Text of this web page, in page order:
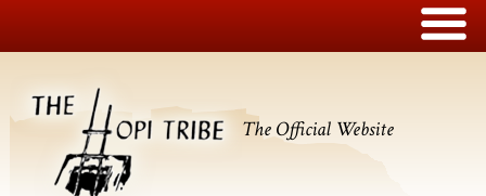
The Official Website